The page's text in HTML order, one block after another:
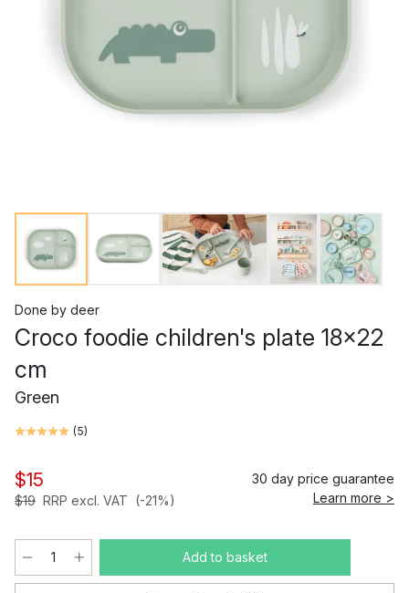
Done by deer
Croco foodie children's plate 18x22
cm
Green
(5)
$15
$19 RRP excl. VAT (-21%)
30 day price guarantee
Learn more >
Add to basket